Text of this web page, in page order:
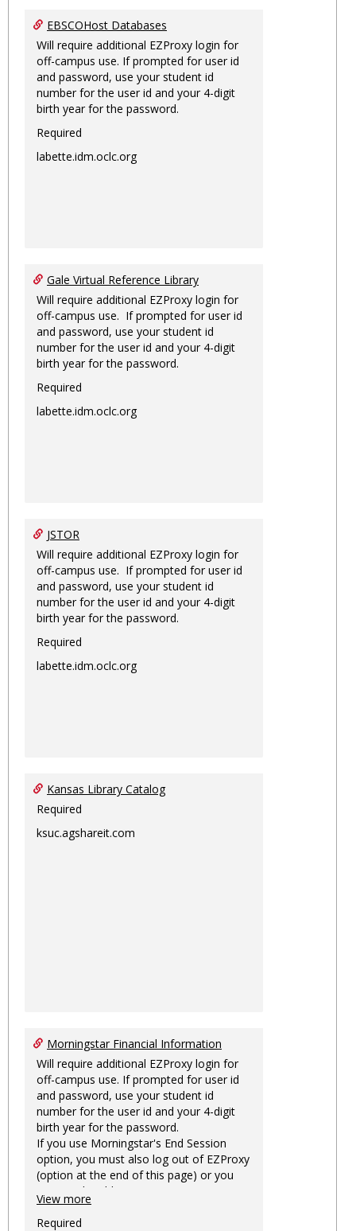
EBSCOHost Databases
Will require additional EZProxy login for
off-campus use. If prompted for user id
and password, use your student id
number for the user id and your 4-digit
birth year for the password.
Required
labette.idm.oclc.org
Gale Virtual Reference Library
Will require additional EZProxy login for
off-campus use. If prompted for user id
and password, use your student id
number for the user id and your 4-digit
birth year for the password.
Required
labette.idm.oclc.org
JSTOR
Will require additional EZProxy login for
off-campus use. If prompted for user id
and password, use your student id
number for the user id and your 4-digit
birth year for the password.
Required
labette.idm.oclc.org
Kansas Library Catalog
Required
ksuc.agshareit.com
Morningstar Financial Information
Will require additional EZProxy login for
off-campus use. If prompted for user id
and password, use your student id
number for the user id and your 4-digit
birth year for the password.
If you use Morningstar's End Session
option, you must also log out of EZProxy
(option at the end of this page) or you
may not be able to access Morningstar
information on this machine again for
two hours or more.
View more
Required